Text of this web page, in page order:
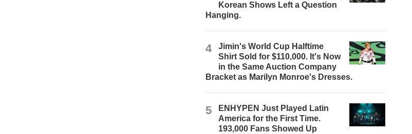
Korean Shows Left a Question
Hanging.
4
Jimin's World Cup Halftime
Shirt Sold for $110,000. It's Now
in the Same Auction Company
Bracket as Marilyn Monroe's Dresses.
5
ENHYPEN Just Played Latin
America for the First Time.
193,000 Fans Showed Up